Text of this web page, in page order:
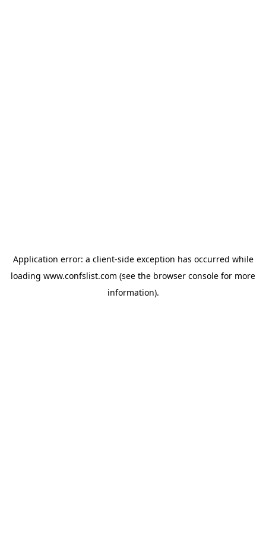
Application error: a client-side exception has occurred while
loading www.confslist.com (see the browser console for more
information).